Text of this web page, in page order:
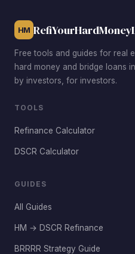
HM
Free tools and guides for real
hard money and bridge loans
by investors, for investors.
TOOLS
Refinance Calculator
DSCR Calculator
GUIDES
All Guides
HM → DSCR Refinance
BRRRR Strategy Guide